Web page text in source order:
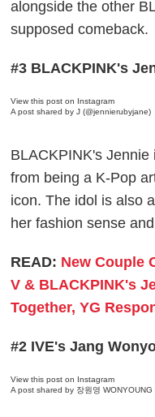
alongside the other
supposed comeback.
#3 BLACKPINK's
View this post on Instagram
A post shared by J (@jennierubyjane)
BLACKPINK's
from being a K-Pop
icon. The idol is also
her fashion sense
READ: New Couple
V & BLACKPINK's
Together, YG
#2 IVE's Jang
View this post on Instagram
A post shared by 장원영